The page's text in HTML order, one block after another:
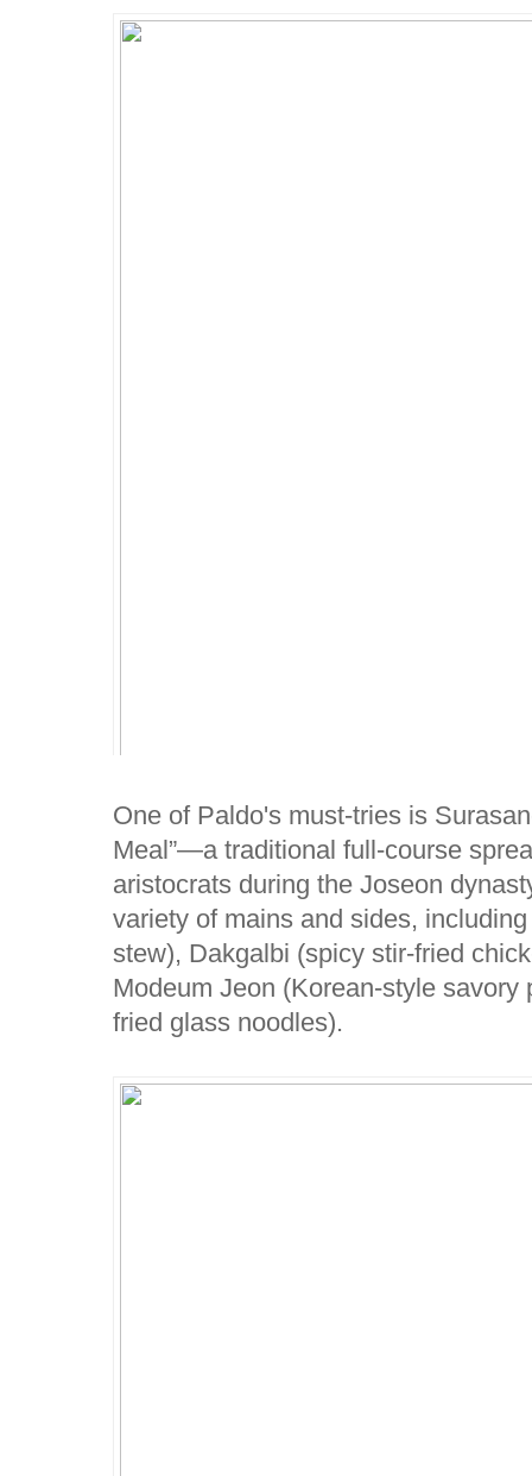
One of Paldo's must-tries is
Meal”—a traditional full-course
aristocrats during the Joseon
variety of mains and sides,
stew), Dakgalbi (spicy stir-fried
Modeum Jeon (Korean-style
fried glass noodles).